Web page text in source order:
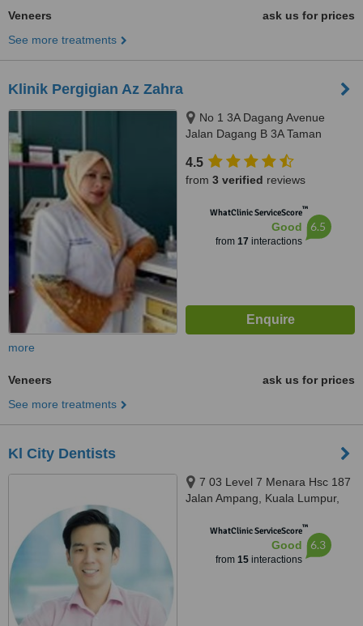
Veneers
ask us for prices
See more treatments
Klinik Pergigian Az Zahra
No 1 3A Dagang Avenue
Jalan Dagang B 3A Taman
4.5
from 3 verified reviews
WhatClinic ServiceScore™
Good
from 17 interactions
6.5
more
Veneers
ask us for prices
See more treatments
Kl City Dentists
7 03 Level 7 Menara Hsc 187
Jalan Ampang, Kuala Lumpur,
WhatClinic ServiceScore™
Good
from 15interactions
6.3